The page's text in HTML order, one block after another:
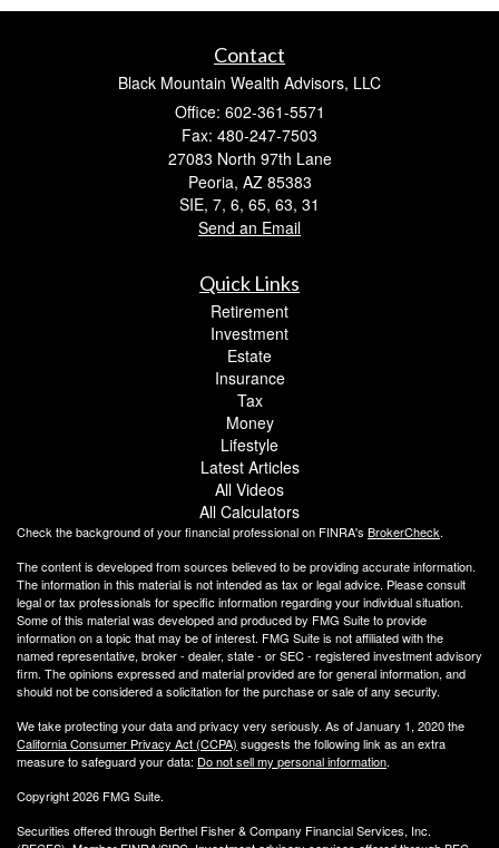
Contact
Black Mountain Wealth Advisors, LLC
Office: 602-361-5571
Fax: 480-247-7503
27083 North 97th Lane
Peoria, AZ 85383
SIE, 7, 6, 65, 63, 31
Send an Email
Quick Links
Retirement
Investment
Estate
Insurance
Tax
Money
Lifestyle
Latest Articles
All Videos
All Calculators
Check the background of your financial professional on FINRA's BrokerCheck.
The content is developed from sources believed to be providing accurate information.
The information in this material is not intended as tax or legal advice. Please consult
legal or tax professionals for specific information regarding your individual situation.
Some of this material was developed and produced by FMG Suite to provide
information on a topic that may be of interest. FMG Suite is not affiliated with the
named representative, broker - dealer, state - or SEC - registered investment advisory
firm. The opinions expressed and material provided are for general information, and
should not be considered a solicitation for the purchase or sale of any security.
We take protecting your data and privacy very seriously. As of January 1, 2020 the
California Consumer Privacy Act (CCPA) suggests the following link as an extra
measure to safeguard your data: Do not sell my personal information.
Copyright 2026 FMG Suite.
Securities offered through Berthel Fisher & Company Financial Services, Inc.